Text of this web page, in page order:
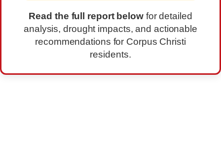
Read the full report belowfor detailed
analysis, drought impacts, and actionable
recommendations for Corpus Christi
residents.